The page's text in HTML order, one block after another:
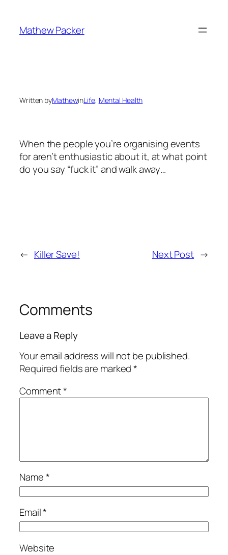
content
Mathew Packer
Written byMathewinLife, Mental Health
When the people you’re organising events
for aren’t enthusiastic about it, at what point
do you say “fuck it” and walk away…
← Killer Save! Next Post →
Comments
Leave a Reply
Your email address will not be published.
Required fields are marked*
Comment*
Name*
Email*
Website